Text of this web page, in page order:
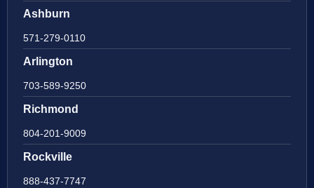
Ashburn
571-279-0110
Arlington
703-589-9250
Richmond
804-201-9009
Rockville
888-437-7747